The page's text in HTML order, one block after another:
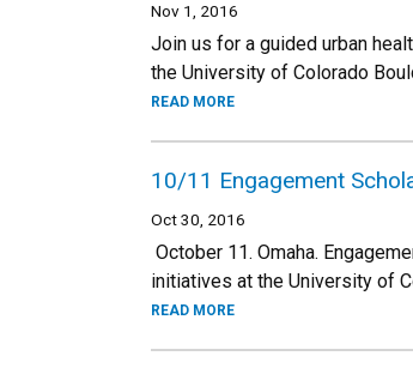
Nov 1, 2016
Join us for a guided urban
the University of Colorado
READ MORE
10/11 Engagement
Oct 30, 2016
October 11. Omaha.
initiatives at the University of
READ MORE